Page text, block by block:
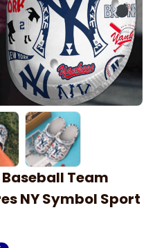
Baseball Team
NY Symbol Sport